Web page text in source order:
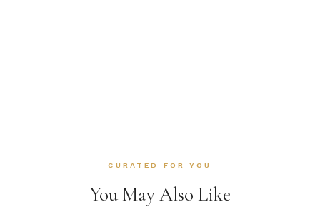
CURATED FOR YOU
You May Also Like